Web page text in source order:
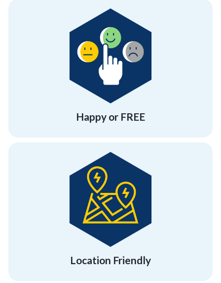
Happy or FREE
Happy or FREE
Either have a "beyond satisfactory"
experience at Corporate Compass or Get one
more program at no cost!
Location Friendly
Location Friendly
Your employees are your everything. Thus, we
strive to be anywhere and everywhere for
you.